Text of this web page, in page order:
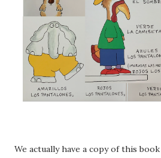
We actually have a copy of this